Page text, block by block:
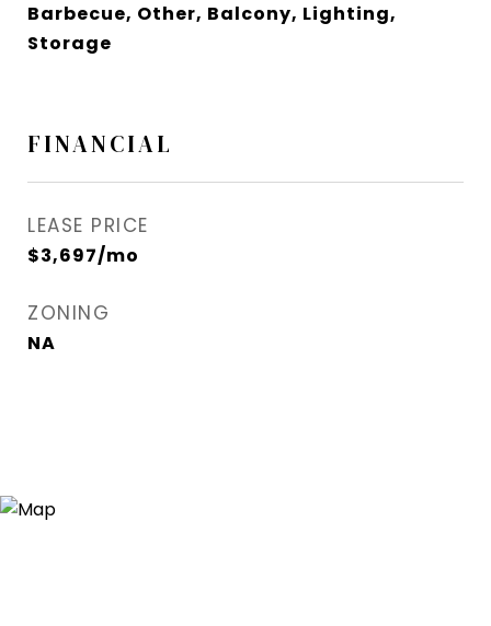
Barbecue, Other, Balcony, Lighting,
Storage
FINANCIAL
LEASE PRICE
$3,697/mo
ZONING
NA